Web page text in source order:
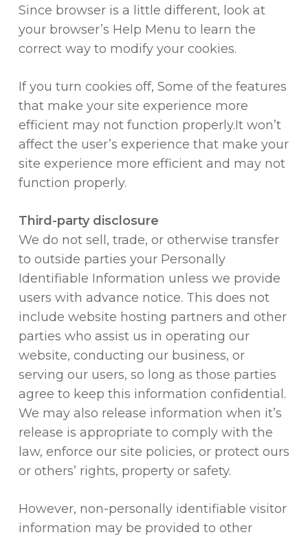
Since browser is a little different, look at
your browser’s Help Menu to learn the
correct way to modify your cookies.
If you turn cookies off, Some of the features
that make your site experience more
efficient may not function properly.It won’t
affect the user’s experience that make your
site experience more efficient and may not
function properly.
Third-party disclosure
We do not sell, trade, or otherwise transfer
to outside parties your Personally
Identifiable Information unless we provide
users with advance notice. This does not
include website hosting partners and other
parties who assist us in operating our
website, conducting our business, or
serving our users, so long as those parties
agree to keep this information confidential.
We may also release information when it’s
release is appropriate to comply with the
law, enforce our site policies, or protect ours
or others’ rights, property or safety.
However, non-personally identifiable visitor
information may be provided to other